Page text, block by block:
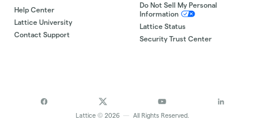
Help Center
Lattice University
Contact Support
Do Not Sell My Personal
Information
Lattice Status
Security Trust Center
Lattice © 2026 — All Rights Reserved.